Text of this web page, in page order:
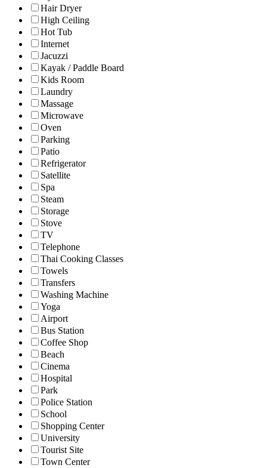
Hair Dryer
High Ceiling
Hot Tub
Internet
Jacuzzi
Kayak / Paddle Board
Kids Room
Laundry
Massage
Microwave
Oven
Parking
Patio
Refrigerator
Satellite
Spa
Steam
Storage
Stove
TV
Telephone
Thai Cooking Classes
Towels
Transfers
Washing Machine
Yoga
Airport
Bus Station
Coffee Shop
Beach
Cinema
Hospital
Park
Police Station
School
Shopping Center
University
Tourist Site
Town Center